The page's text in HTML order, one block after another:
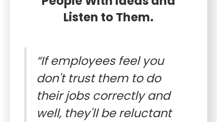
Listen to Them.
“If employees feel you
don't trust them to do
their jobs correctly and
well, they'll be reluctant